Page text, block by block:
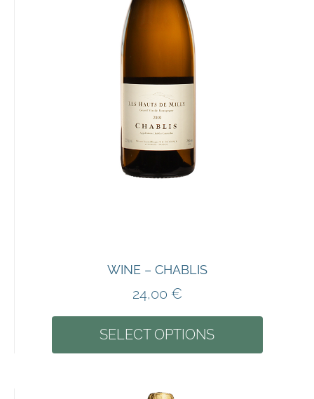
WINE – CHABLIS
24,00 €
SELECT OPTIONS